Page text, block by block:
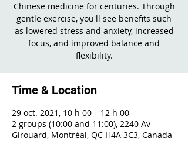
Chinese medicine for centuries. Through
gentle exercise, you'll see benefits such
as lowered stress and anxiety, increased
focus, and improved balance and
flexibility.
Time & Location
29 oct. 2021, 10 h 00 – 12 h 00
2 groups (10:00 and 11:00), 2240 Av
Girouard, Montréal, QC H4A 3C3, Canada